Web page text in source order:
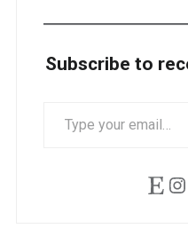
Subscribe to
Etsy